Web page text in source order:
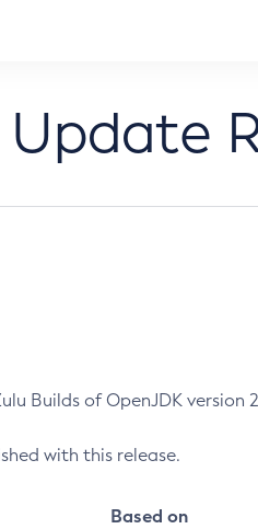
of OpenJDK version
with this release.
Based on